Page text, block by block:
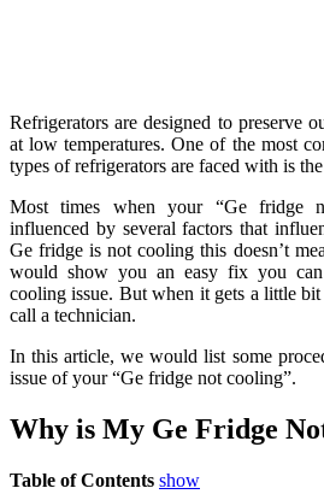
Refrigerators are designed to preserve
at low temperatures. One of the most
types of refrigerators are faced with is
Most times when your “Ge fridge
influenced by several factors that
Ge fridge is not cooling this doesn’t
would show you an easy fix you
cooling issue. But when it gets a little
call a technician.
In this article, we would list some
issue of your “Ge fridge not cooling”.
Why is My Ge Fridge
Table of Contents show